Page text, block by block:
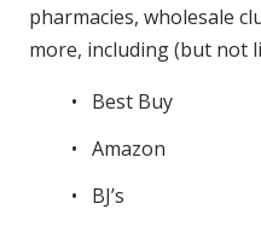
pharmacies, wholesale
more, including (but not
Best Buy
Amazon
BJ’s